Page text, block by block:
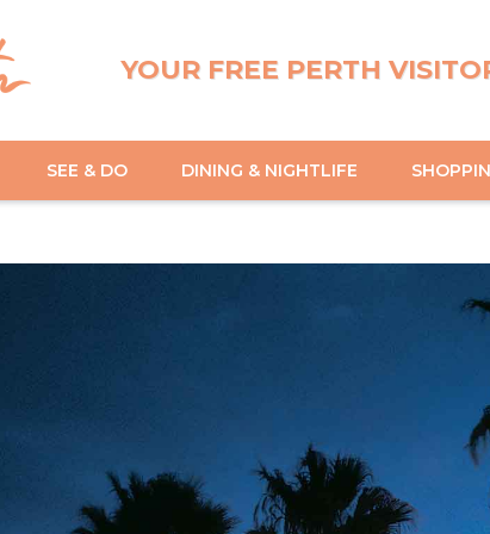
YOUR FREE PERTH
SEE & DO DINING & NIGHTLIFE